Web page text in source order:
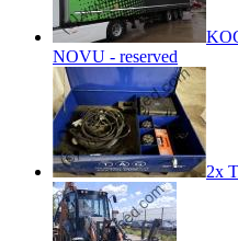
NOVU - reserved
2x